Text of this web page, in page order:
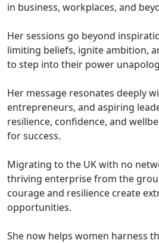
in business, workplaces, and
Her sessions go beyond
limiting beliefs, ignite ambition,
to step into their power
Her message resonates deeply
entrepreneurs, and aspiring
resilience, confidence, and
for success.
Migrating to the UK with no
thriving enterprise from the
courage and resilience create
opportunities.
She now helps women harness